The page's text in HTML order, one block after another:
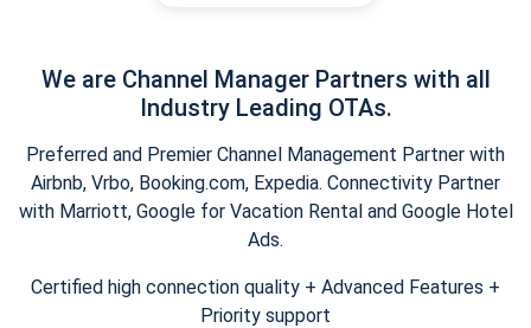
We are Channel Manager Partners with all
Industry Leading OTAs.
Preferred and Premier Channel Management Partner with
Airbnb, Vrbo, Booking.com, Expedia. Connectivity Partner
with Marriott, Google for Vacation Rental and Google Hotel
Ads.
Certified high connection quality + Advanced Features +
Priority support